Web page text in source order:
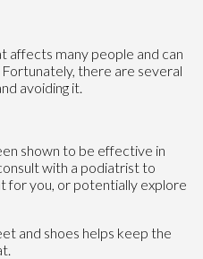
affects many people and can
there are several
avoiding it.
shown to be effective in
with a podiatrist to
for you, or potentially explore
and shoes helps keep the